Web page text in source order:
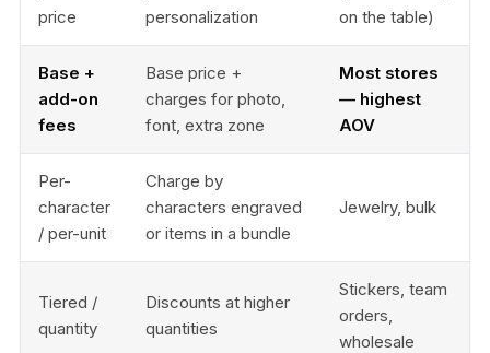
price
personalization
on the table)
Base +
add-on
fees
Base price +
charges for photo,
font, extra zone
Most stores
— highest
AOV
Per-
character
/ per-unit
Charge by
characters engraved
or items in a bundle
Jewelry, bulk
Tiered /
quantity
Discounts at higher
quantities
Stickers, team
orders,
wholesale